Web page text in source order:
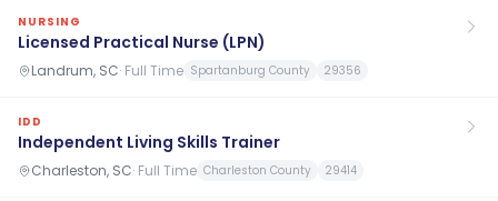
NURSING
Licensed Practical Nurse (LPN)
Landrum, SC· Full Time Spartanburg County 29356
IDD
Independent Living Skills Trainer
Charleston, SC· Full Time Charleston County 29414